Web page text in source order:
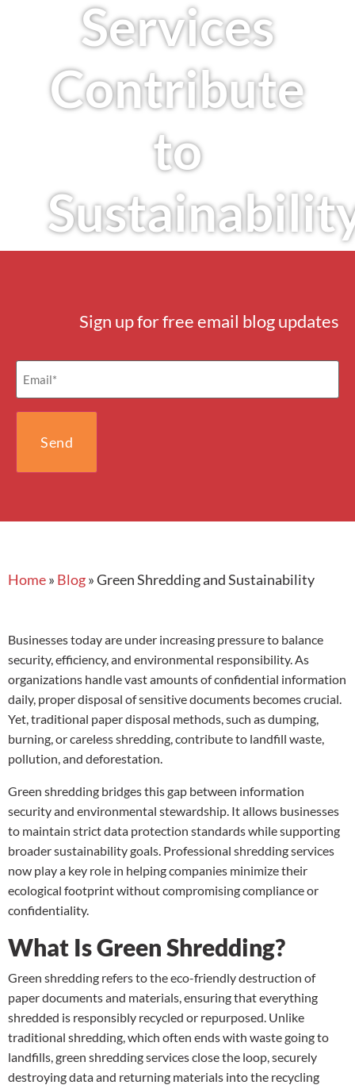
Services
Contribute
to
Sign up for free email blog updates
Email
(Required)
Home» Blog»Green Shredding and Sustainability
Businesses today are under increasing pressure to balance
security, efficiency, and environmental responsibility. As
organizations handle vast amounts of confidential information
daily, proper disposal of sensitive documents becomes crucial.
Yet, traditional paper disposal methods, such as dumping,
burning, or careless shredding, contribute to landfill waste,
pollution, and deforestation.
Green shredding bridges this gap between information
security and environmental stewardship. It allows businesses
to maintain strict data protection standards while supporting
broader sustainability goals. Professional shredding services
now play a key role in helping companies minimize their
ecological footprint without compromising compliance or
confidentiality.
What Is Green Shredding?
Green shredding refers to the eco-friendly destruction of
paper documents and materials, ensuring that everything
shredded is responsibly recycled or repurposed. Unlike
traditional shredding, which often ends with waste going to
landfills, green shredding services close the loop, securely
destroying data and returning materials into the recycling